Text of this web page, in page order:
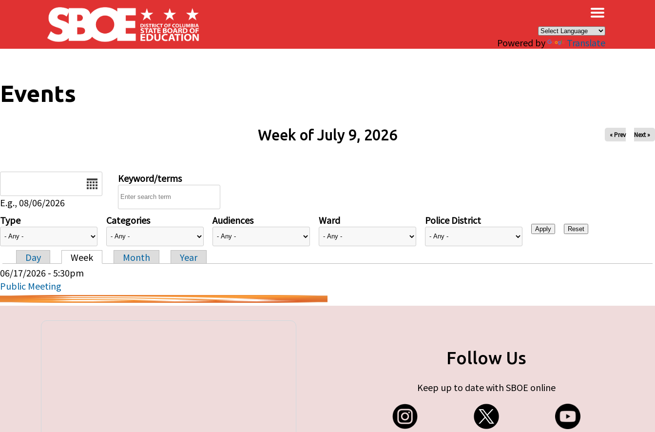
Skip to main content
Powered by Translate
Events
Week of July 9, 2026 « Prev Next »
E.g., 08/06/2026
Keyword/terms
Type Categories Audiences Ward Police District
Primary tabs
Day Week Month
Year
06/17/2026 - 5:30pm
Public Meeting
Follow Us
Keep up to date with SBOE online